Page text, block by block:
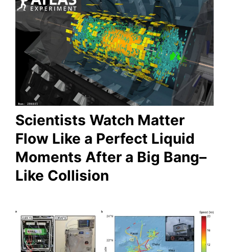
Scientists Watch Matter
Flow Like a Perfect Liquid
Moments After a Big Bang–
Like Collision